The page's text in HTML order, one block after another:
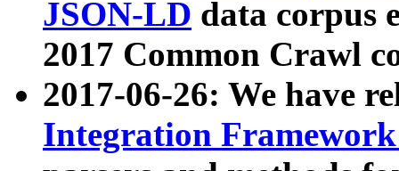
JSON-LD data corpus
2017 Common Crawl
2017-06-26: We have
Integration